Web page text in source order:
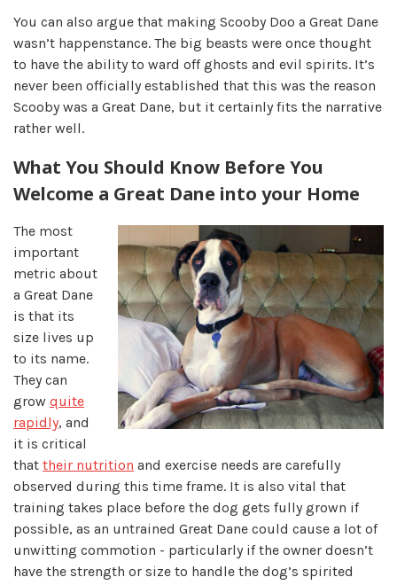
You can also argue that making Scooby Doo a Great Dane
wasn’t happenstance. The big beasts were once thought
to have the ability to ward off ghosts and evil spirits. It’s
never been officially established that this was the reason
Scooby was a Great Dane, but it certainly fits the narrative
rather well.
What You Should Know Before You
Welcome a Great Dane into your Home
The most
important
metric about
a Great Dane
is that its
size lives up
to its name.
They can
grow quite
rapidly, and
it is critical
that their nutrition and exercise needs are carefully
observed during this time frame. It is also vital that
training takes place before the dog gets fully grown if
possible, as an untrained Great Dane could cause a lot of
unwitting commotion - particularly if the owner doesn’t
have the strength or size to handle the dog’s spirited